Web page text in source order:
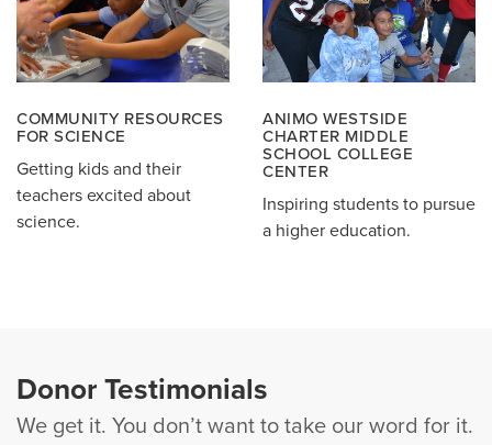
COMMUNITY RESOURCES
FOR SCIENCE
Getting kids and their
teachers excited about
science.
ANIMO WESTSIDE
CHARTER MIDDLE
SCHOOL COLLEGE
CENTER
Inspiring students to pursue
a higher education.
Donor Testimonials
We get it. You don’t want to take our word for it.